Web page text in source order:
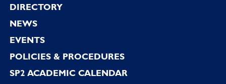
Footer
DIRECTORY
NEWS
EVENTS
POLICIES & PROCEDURES
SP2 ACADEMIC CALENDAR